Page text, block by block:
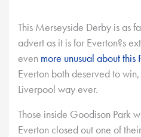
This Merseyside Derby is as
advert as it is for Everton?s
even more unusual about this
Everton both deserved to
Liverpool way ever.
Those inside Goodison Park
Everton closed out one of